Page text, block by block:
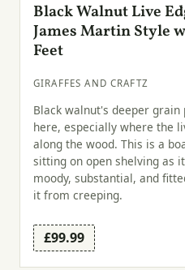
Black Walnut Live
James Martin Style
Feet
GIRAFFES AND CRAFTZ
Black walnut's deeper
here, especially where the
along the wood. This is a
sitting on open shelving as
moody, substantial, and
it from creeping.
£99.99